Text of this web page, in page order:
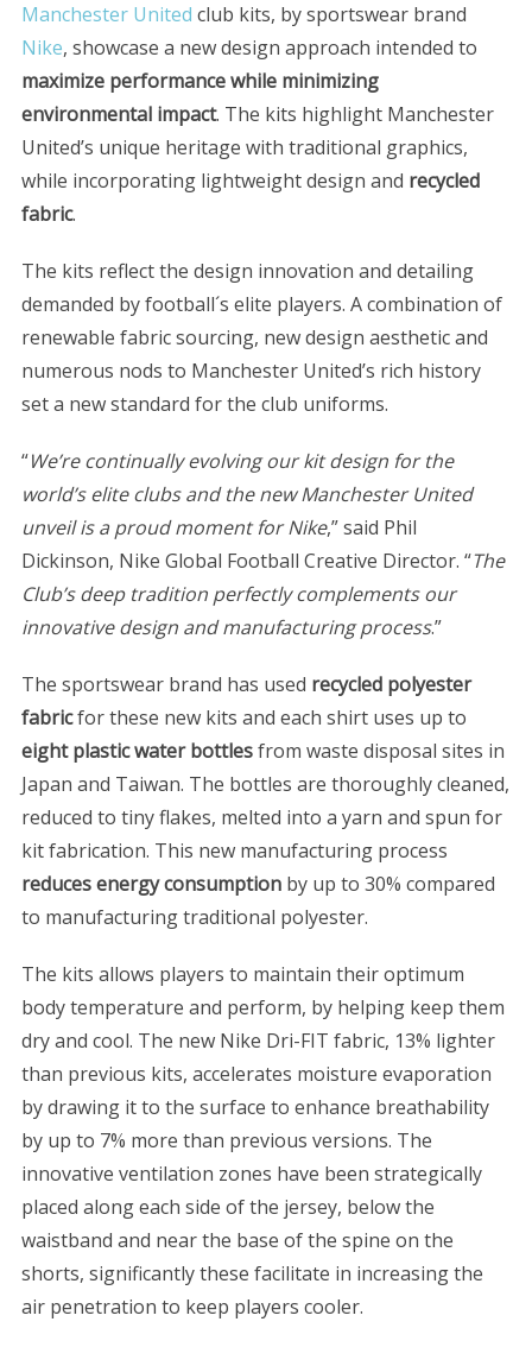
Manchester United club kits, by sportswear brand
Nike, showcase a new design approach intended to
maximize performance while minimizing
environmental impact. The kits highlight Manchester
United’s unique heritage with traditional graphics,
while incorporating lightweight design and recycled
fabric.
The kits reflect the design innovation and detailing
demanded by football´s elite players. A combination of
renewable fabric sourcing, new design aesthetic and
numerous nods to Manchester United’s rich history
set a new standard for the club uniforms.
“We’re continually evolving our kit design for the
world’s elite clubs and the new Manchester United
unveil is a proud moment for Nike,” said Phil
Dickinson, Nike Global Football Creative Director. “The
Club’s deep tradition perfectly complements our
innovative design and manufacturing process.”
The sportswear brand has used recycled polyester
fabricfor these new kits and each shirt uses up to
eight plastic water bottlesfrom waste disposal sites in
Japan and Taiwan. The bottles are thoroughly cleaned,
reduced to tiny flakes, melted into a yarn and spun for
kit fabrication. This new manufacturing process
reduces energy consumptionby up to 30% compared
to manufacturing traditional polyester.
The kits allows players to maintain their optimum
body temperature and perform, by helping keep them
dry and cool. The new Nike Dri-FIT fabric, 13% lighter
than previous kits, accelerates moisture evaporation
by drawing it to the surface to enhance breathability
by up to 7% more than previous versions. The
innovative ventilation zones have been strategically
placed along each side of the jersey, below the
waistband and near the base of the spine on the
shorts, significantly these facilitate in increasing the
air penetration to keep players cooler.